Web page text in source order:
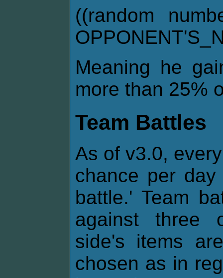
((random
Meaning he
more than 25%
Team Battles
As of v3.0,
chance per
battle.' Team
against three
side's items
chosen as in